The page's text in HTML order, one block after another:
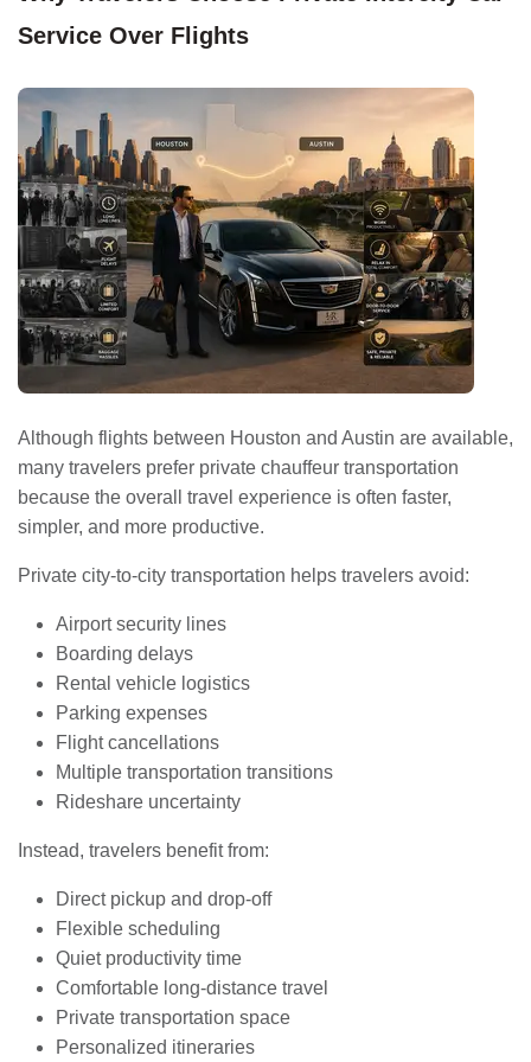
Service Over Flights
Although flights between Houston and Austin are available,
many travelers prefer private chauffeur transportation
because the overall travel experience is often faster,
simpler, and more productive.
Private city-to-city transportation helps travelers avoid:
Airport security lines
Boarding delays
Rental vehicle logistics
Parking expenses
Flight cancellations
Multiple transportation transitions
Rideshare uncertainty
Instead, travelers benefit from:
Direct pickup and drop-off
Flexible scheduling
Quiet productivity time
Comfortable long-distance travel
Private transportation space
Personalized itineraries